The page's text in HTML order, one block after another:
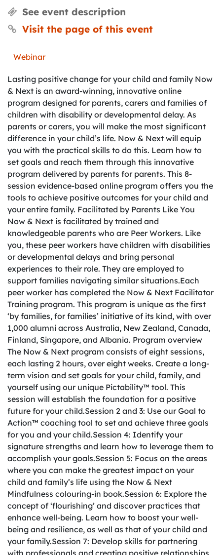
See event description
Visit the page of this event
Webinar
Lasting positive change for your child and family Now
& Next is an award-winning, innovative online
program designed for parents, carers and families of
children with disability or developmental delay. As
parents or carers, you will make the most significant
difference in your child’s life. Now & Next will equip
you with the practical skills to do this. Learn how to
set goals and reach them through this innovative
program delivered by parents for parents. This 8-
session evidence-based online program offers you the
tools to achieve positive outcomes for your child and
your entire family. Facilitated by Parents Like You
Now & Next is facilitated by trained and
knowledgeable parents who are Peer Workers. Like
you, these peer workers have children with disabilities
or developmental delays and bring personal
experiences to their role. They are employed to
support families navigating similar situations.Each
peer worker has completed the Now & Next Facilitator
Training program. This program is unique as the first
‘by families, for families’ initiative of its kind, with over
1,000 alumni across Australia, New Zealand, Canada,
Finland, Singapore, and Albania. Program overview
The Now & Next program consists of eight sessions,
each lasting 2 hours, over eight weeks. Create a long-
term vision and set goals for your child, family, and
yourself using our unique Pictability™ tool. This
session will establish the foundation for a positive
future for your child.Session 2 and 3: Use our Goal to
Action™ coaching tool to set and achieve three goals
for you and your child.Session 4: Identify your
signature strengths and learn how to leverage them to
accomplish your goals.Session 5: Focus on the areas
where you can make the greatest impact on your
child and family’s life using the Now & Next
Mindfulness colouring-in book.Session 6: Explore the
concept of ‘flourishing’ and discover practices that
enhance well-being. Learn how to boost your well-
being and resilience, as well as that of your child and
your family.Session 7: Develop skills for partnering
with professionals and creating positive relationships,